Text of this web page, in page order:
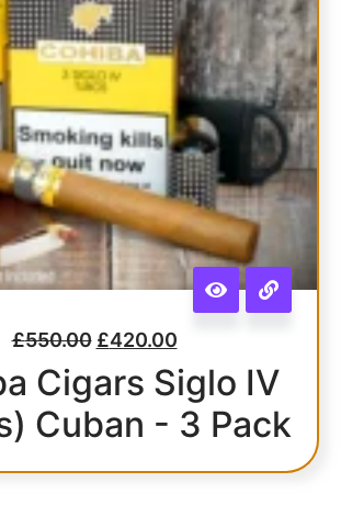
£550.00 £420.00
Cigars Siglo IV
Cuban - 3 Pack